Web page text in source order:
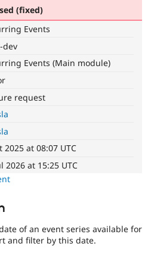
Drupal for
Local
Modules
Forum
The Drupal
Try Drupal CMS
(fixed)
Events
dev
Events (Main module)
request
2025 at 08:07 UTC
2026 at 15:25 UTC
of an event series available for
and filter by this date.